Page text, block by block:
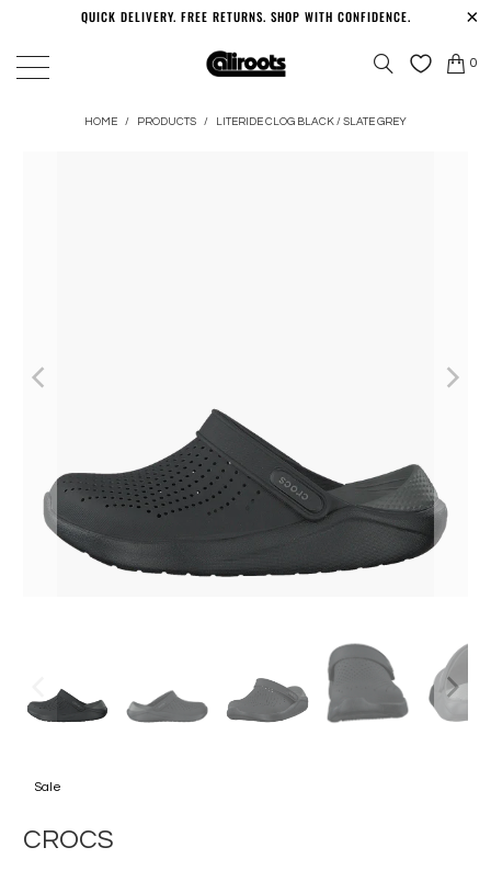
QUICK DELIVERY. FREE RETURNS. SHOP WITH CONFIDENCE.
0
HOME / PRODUCTS / LITERIDE CLOG BLACK / SLATE GREY
Sale
CROCS